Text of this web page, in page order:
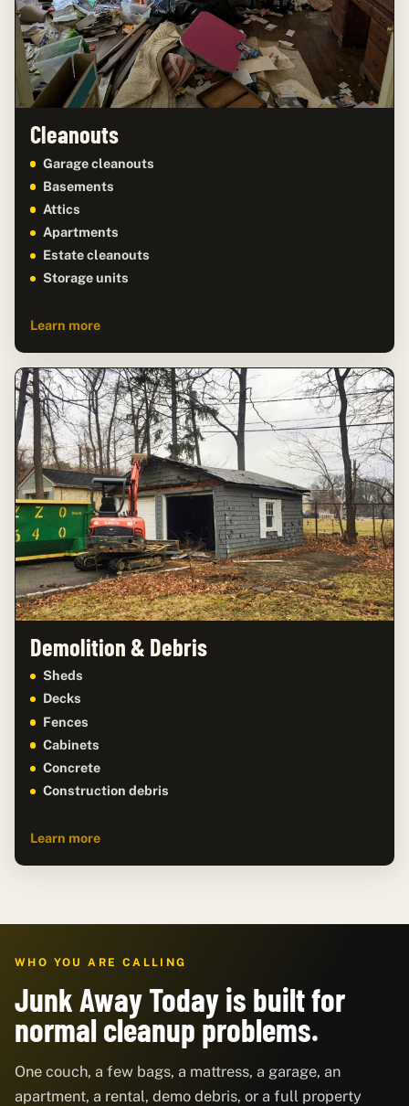
Cleanouts
Garage cleanouts
Basements
Attics
Apartments
Estate cleanouts
Storage units
Learn more
Demolition & Debris
Sheds
Decks
Fences
Cabinets
Concrete
Construction debris
Learn more
WHO YOU ARE CALLING
Junk Away Today is built for
normal cleanup problems.
One couch, a few bags, a mattress, a garage, an
apartment, a rental, demo debris, or a full property